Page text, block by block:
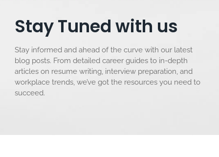
Stay Tuned with us
Stay informed and ahead of the curve with our latest
blog posts. From detailed career guides to in-depth
articles on resume writing, interview preparation, and
workplace trends, we’ve got the resources you need to
succeed.